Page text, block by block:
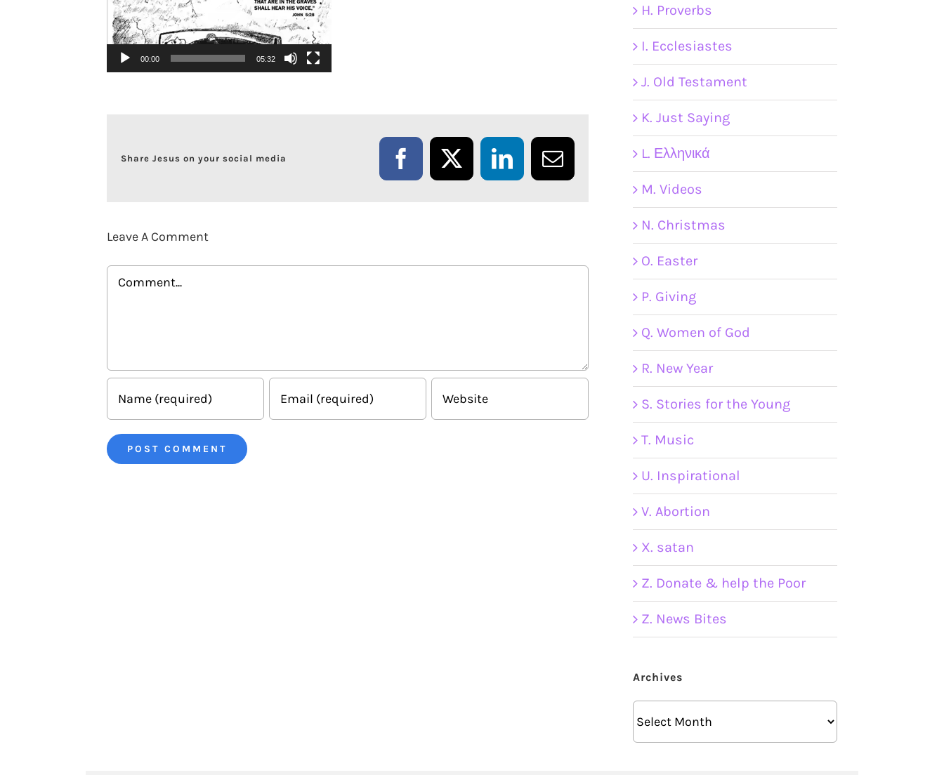
00:00 05:32
Share Jesus on your social media Facebook
X LinkedInEmail
Leave A Comment
Comment
H. Proverbs
I. Ecclesiastes
J. Old Testament
K. Just Saying
L. Ελληνικά
M. Videos
N. Christmas
O. Easter
P. Giving
Q. Women of God
R. New Year
S. Stories for the Young
T. Music
U. Inspirational
V. Abortion
X. satan
Z. Donate & help the Poor
Z. News Bites
Archives